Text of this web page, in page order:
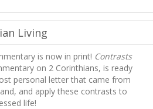
Living
is now in print! Contrasts
on 2 Corinthians, is ready
personal letter that came from
and apply these contrasts to
life!